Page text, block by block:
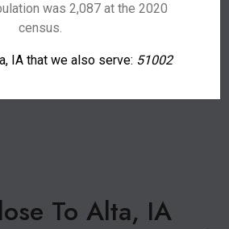
was 2,087 at the 2020
census.
IA that we also serve: 51002
To Alta, IA